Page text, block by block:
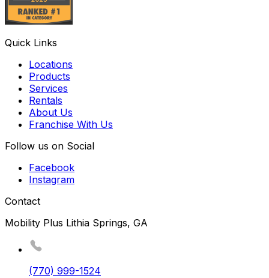
Quick Links
Locations
Products
Services
Rentals
About Us
Franchise With Us
Follow us on Social
Facebook
Instagram
Contact
Mobility Plus Lithia Springs, GA
(770) 999-1524